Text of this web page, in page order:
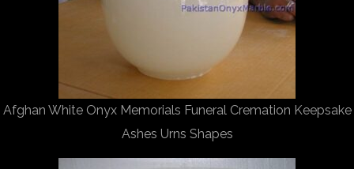
Afghan White Onyx Memorials Funeral Cremation Keepsake
Ashes Urns Shapes